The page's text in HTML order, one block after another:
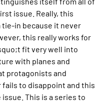
issue. Really, this
tie-in because it never
this really works for
fit very well into
with planes and
protagonists and
fails to disappoint and this
This is a series to